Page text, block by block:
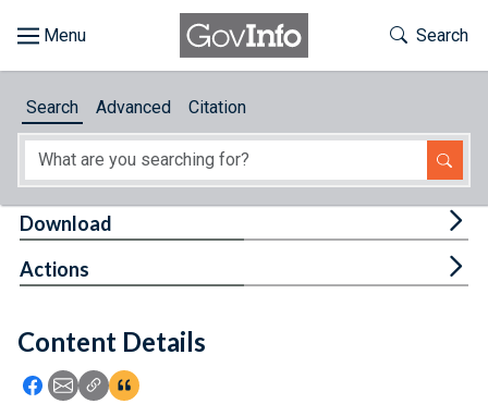
About
Feedback
Toggle
Search
Search Advanced Citation
Content Details
Icon: Share using Facebook
Icon: Share using Email
Icon: Copy Link URL
Icon:View Citations
Download
Actions